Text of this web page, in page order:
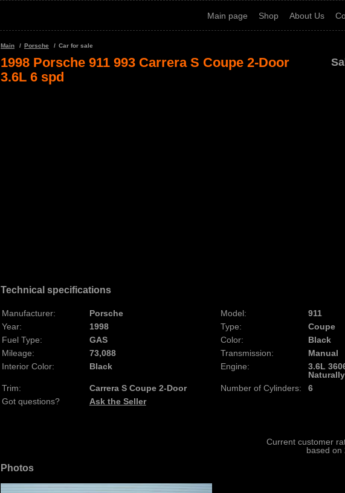
Main page Shop About Us
Main Porsche Car for sale
1998 Porsche 911 993 Carrera S Coupe 2-Door
3.6L 6 spd
Technical specifications
Manufacturer: Porsche Model:
911
Year:
1998 Type:
Coupe
Fuel Type:
GAS Color:
Black
Mileage:
73,088 Transmission:
Manual
Interior Color:
Black Engine:
3.6L
Trim:
Carrera S Coupe 2-Door Number of Cylinders:
6
Got questions?
Ask the Seller
Current customer
based on
Photos